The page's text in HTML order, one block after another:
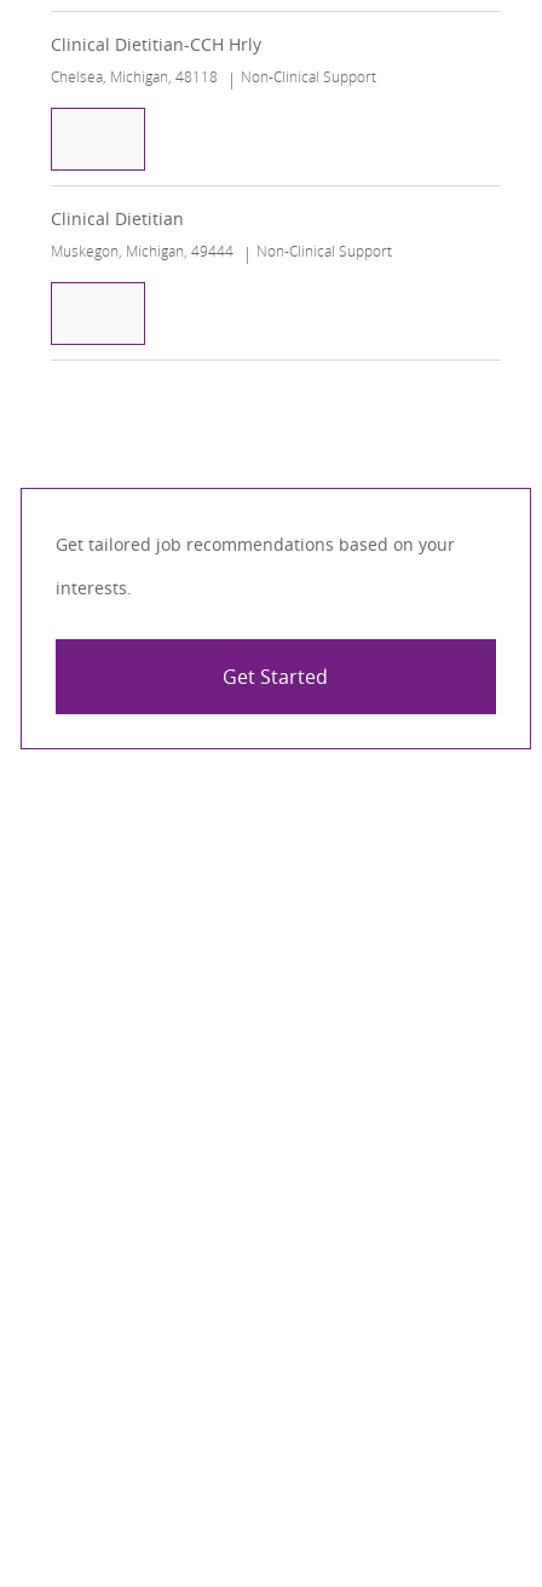
Clinical Dietitian-CCH Hrly
Chelsea, Michigan, 48118 Non-Clinical Support
Clinical Dietitian
Muskegon, Michigan, 49444 Non-Clinical Support
Get tailored job recommendations based on your
interests.
Get Started